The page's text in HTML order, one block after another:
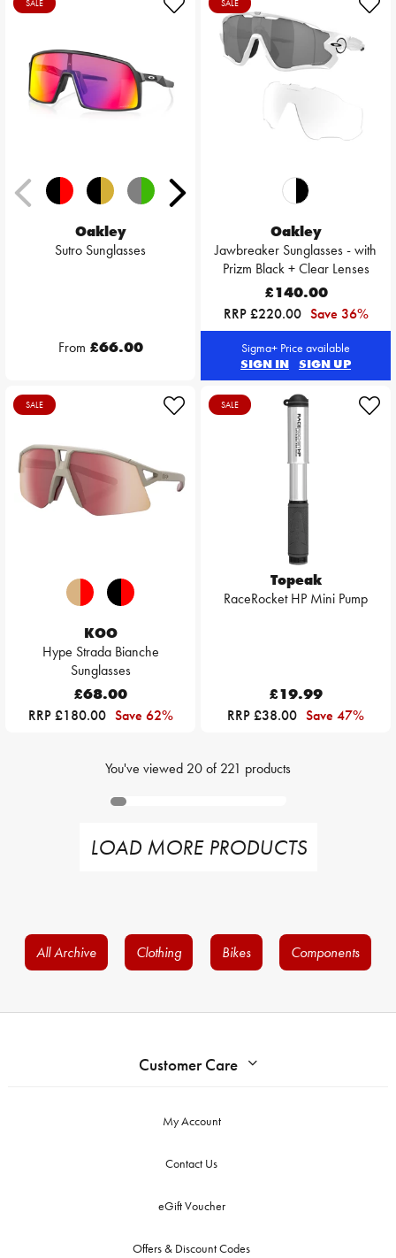
SALE
Oakley
Sutro Sunglasses
From £66.00
SALE
Oakley
Jawbreaker Sunglasses - with
Prizm Black + Clear Lenses
£140.00
RRP £220.00 Save 36%
Sigma+ Price available
SIGN IN
SIGN UP
SALE
KOO
Hype Strada Bianche
Sunglasses
£68.00
RRP £180.00 Save 62%
SALE
Topeak
RaceRocket HP Mini Pump
£19.99
RRP £38.00 Save 47%
You've viewed 20of 221 products
LOAD MORE PRODUCTS
All Archive Clothing Bikes Components
Customer Care
My Account
Contact Us
eGift Voucher
Offers & Discount Codes